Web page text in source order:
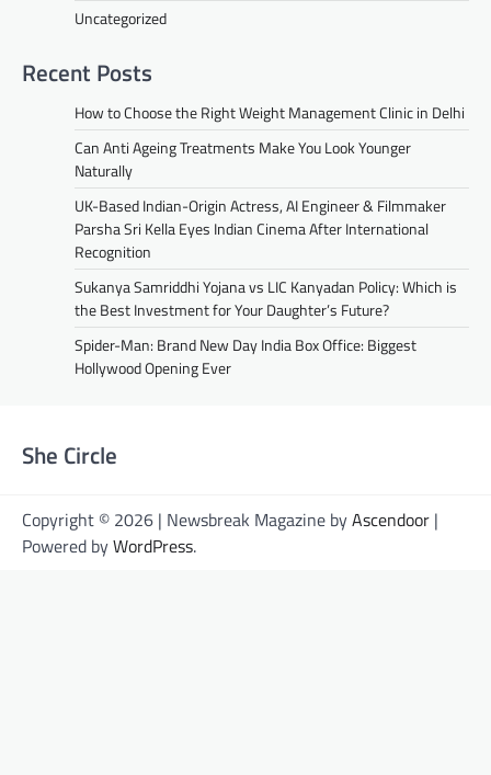
Uncategorized
Recent Posts
How to Choose the Right Weight Management Clinic in Delhi
Can Anti Ageing Treatments Make You Look Younger
Naturally
UK-Based Indian-Origin Actress, AI Engineer & Filmmaker
Parsha Sri Kella Eyes Indian Cinema After International
Recognition
Sukanya Samriddhi Yojana vs LIC Kanyadan Policy: Which is
the Best Investment for Your Daughter’s Future?
Spider-Man: Brand New Day India Box Office: Biggest
Hollywood Opening Ever
She Circle
Copyright © 2026 | Newsbreak Magazine byAscendoor |
Powered byWordPress.